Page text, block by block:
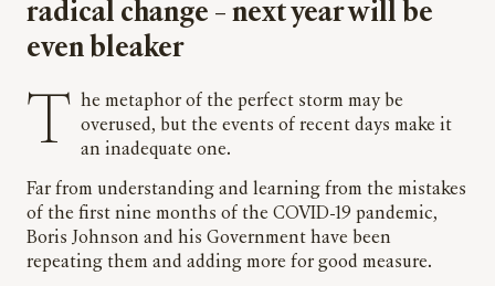
radical change – next year will be
even bleaker
The metaphor of the perfect storm may be overused, but the events of recent days make it
an inadequate one.
Far from understanding and learning from the mistakes
of the first nine months of the COVID-19 pandemic,
Boris Johnson and his Government have been
repeating them and adding more for good measure.